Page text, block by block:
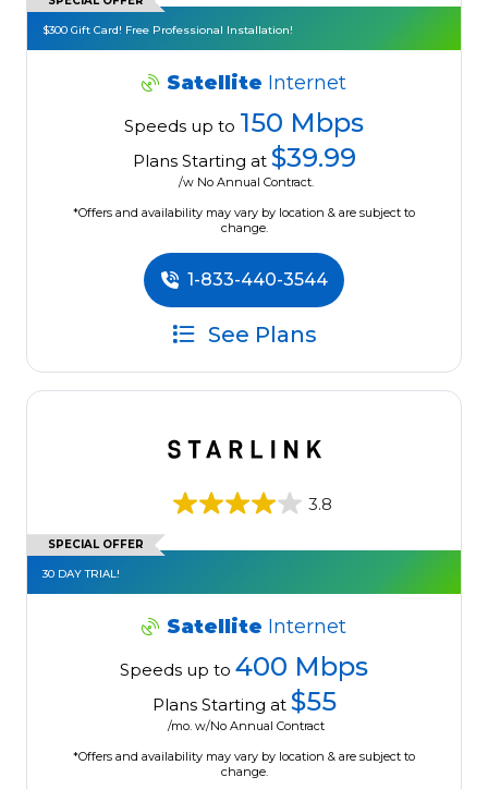
$300 Gift Card! Free Professional Installation!
Satellite Internet
Speeds up to 150 Mbps
Plans Starting at $39.99
/w No Annual Contract.
*Offers and availability may vary by location & are subject to
change.
1-833-440-3544
See Plans
3.8
SPECIAL OFFER
30 DAY TRIAL!
Satellite Internet
Speeds up to 400 Mbps
Plans Starting at $55
/mo. w/No Annual Contract
*Offers and availability may vary by location & are subject to
change.